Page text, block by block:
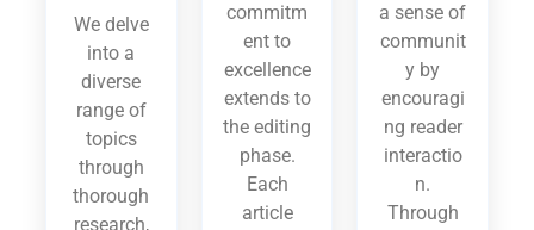
We delve
into a
diverse
range of
topics
through
thorough
research,
commitm
ent to
excellence
extends to
the editing
phase.
Each
article
a sense of
communit
y by
encouragi
ng reader
interactio
n.
Through